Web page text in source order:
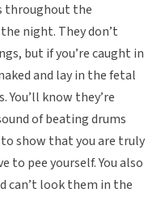
throughout the
night. They don’t
but if you’re caught in
and lay in the fetal
know they’re
of beating drums
show that you are truly
to pee yourself. You also
can’t look them in the